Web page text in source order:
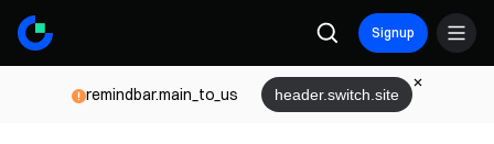
Signup
remindbar.main_to_us header.switch.site